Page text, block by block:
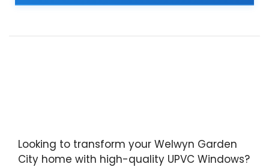
Looking to transform your Welwyn Garden
City home with high-quality UPVC Windows?